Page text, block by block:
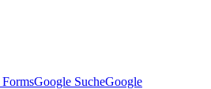
Google SucheGoogle